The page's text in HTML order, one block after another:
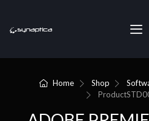
Home Shop
Product